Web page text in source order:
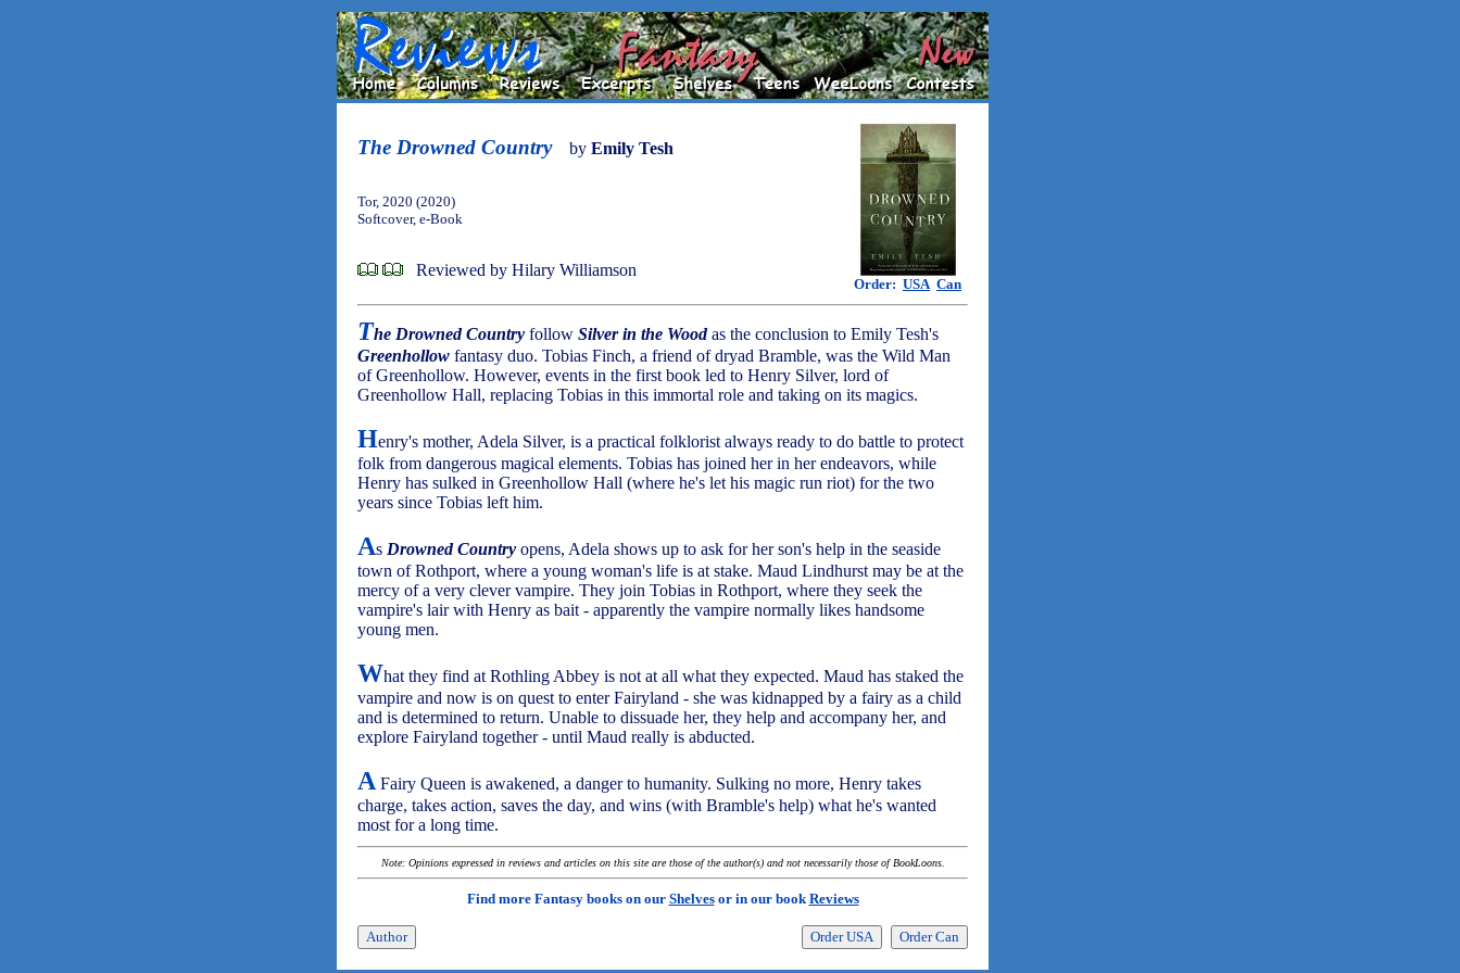
The Drowned Country by Emily Tesh
Order: USA Can
Tor, 2020 (2020)
Softcover, e-Book
Reviewed by Hilary Williamson
The Drowned Country follow Silver in the Woodas the conclusion to Emily Tesh's
Greenhollow fantasy duo. Tobias Finch, a friend of dryad Bramble, was the Wild Man
of Greenhollow. However, events in the first book led to Henry Silver, lord of
Greenhollow Hall, replacing Tobias in this immortal role and taking on its magics.
Henry's mother, Adela Silver, is a practical folklorist always ready to do battle to protect
folk from dangerous magical elements. Tobias has joined her in her endeavors, while
Henry has sulked in Greenhollow Hall (where he's let his magic run riot) for the two
years since Tobias left him.
As Drowned Country opens, Adela shows up to ask for her son's help in the seaside
town of Rothport, where a young woman's life is at stake. Maud Lindhurst may be at the
mercy of a very clever vampire. They join Tobias in Rothport, where they seek the
vampire's lair with Henry as bait - apparently the vampire normally likes handsome
young men.
What they find at Rothling Abbey is not at all what they expected. Maud has staked the
vampire and now is on quest to enter Fairyland - she was kidnapped by a fairy as a child
and is determined to return. Unable to dissuade her, they help and accompany her, and
explore Fairyland together - until Maud really is abducted.
A Fairy Queen is awakened, a danger to humanity. Sulking no more, Henry takes
charge, takes action, saves the day, and wins (with Bramble's help) what he's wanted
most for a long time.
Note: Opinions expressed in reviews and articles on this site are those of the author(s) and not necessarily those of BookLoons.
Find more Fantasy books on our Shelvesor in our bookReviews